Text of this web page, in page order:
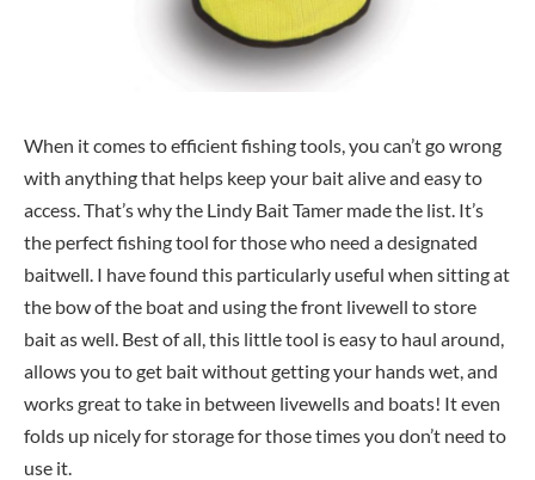
When it comes to efficient fishing tools, you can’t go wrong
with anything that helps keep your bait alive and easy to
access. That’s why the Lindy Bait Tamer made the list. It’s
the perfect fishing tool for those who need a designated
baitwell. I have found this particularly useful when sitting at
the bow of the boat and using the front livewell to store
bait as well. Best of all, this little tool is easy to haul around,
allows you to get bait without getting your hands wet, and
works great to take in between livewells and boats! It even
folds up nicely for storage for those times you don’t need to
use it.